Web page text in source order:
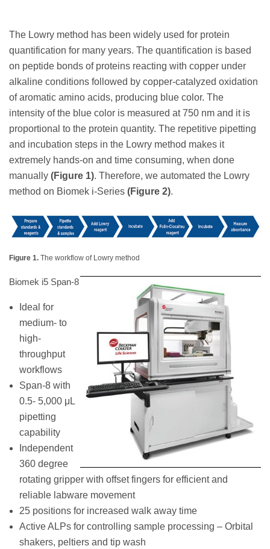
The Lowry method has been widely used for protein
quantification for many years. The quantification is based
on peptide bonds of proteins reacting with copper under
alkaline conditions followed by copper-catalyzed oxidation
of aromatic amino acids, producing blue color. The
intensity of the blue color is measured at 750 nm and it is
proportional to the protein quantity. The repetitive pipetting
and incubation steps in the Lowry method makes it
extremely hands-on and time consuming, when done
manually (Figure 1). Therefore, we automated the Lowry
method on Biomek i-Series (Figure 2).
Figure 1. The workflow of Lowry method
Biomek i5 Span-8
Ideal for
medium- to
high-
throughput
workflows
Span-8 with
0.5- 5,000 μL
pipetting
capability
Independent
360 degree
rotating gripper with offset fingers for efficient and
reliable labware movement
25 positions for increased walk away time
Active ALPs for controlling sample processing – Orbital
shakers, peltiers and tip wash